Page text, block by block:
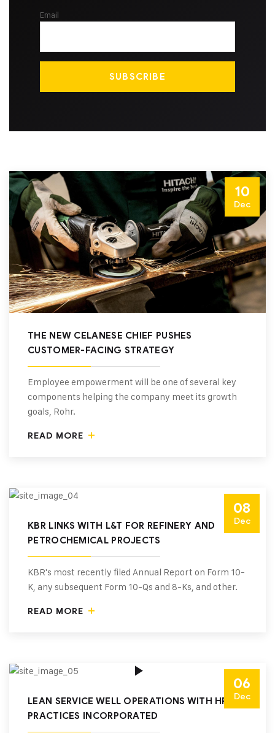
Email
10
Dec
THE NEW CELANESE CHIEF PUSHES
CUSTOMER-FACING STRATEGY
Employee empowerment will be one of several key
components helping the company meet its growth
goals, Rohr.
READ MORE
08
Dec
KBR LINKS WITH L&T FOR REFINERY AND
PETROCHEMICAL PROJECTS
KBR's most recently filed Annual Report on Form 10-
K, any subsequent Form 10-Qs and 8-Ks, and other.
READ MORE
06
Dec
LEAN SERVICE WELL OPERATIONS WITH HR
PRACTICES INCORPORATED